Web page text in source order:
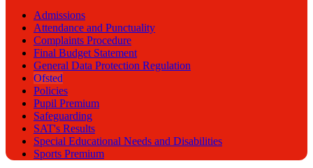
Admissions
Attendance and Punctuality
Complaints Procedure
Final Budget Statement
General Data Protection Regulation
Ofsted
Policies
Pupil Premium
Safeguarding
SAT's Results
Special Educational Needs and Disabilities
Sports Premium